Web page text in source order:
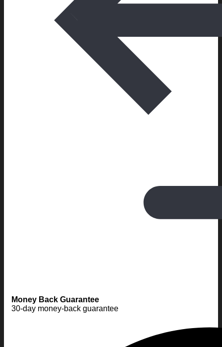
Money Back Guarantee
30-day money-back guarantee